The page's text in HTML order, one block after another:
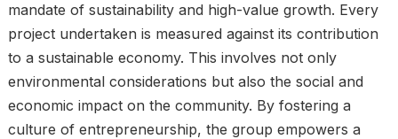
mandate of sustainability and high-value growth. Every
project undertaken is measured against its contribution
to a sustainable economy. This involves not only
environmental considerations but also the social and
economic impact on the community. By fostering a
culture of entrepreneurship, the group empowers a